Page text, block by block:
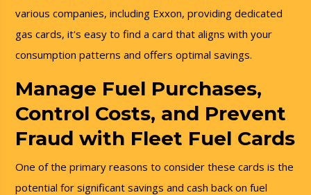
various companies, including Exxon, providing dedicated
gas cards, it's easy to find a card that aligns with your
consumption patterns and offers optimal savings.
Manage Fuel Purchases,
Control Costs, and Prevent
Fraud with Fleet Fuel Cards
One of the primary reasons to consider these cards is the
potential for significant savings and cash back on fuel